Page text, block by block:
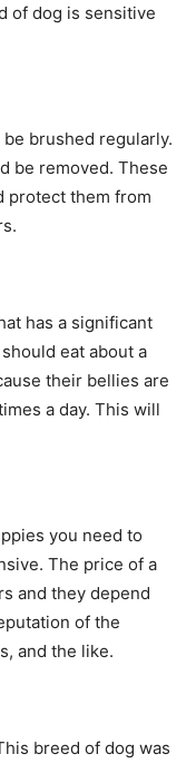
of dog is sensitive
brushed regularly.
be removed. These
protect them from
has a significant
eat about a
their bellies are
a day. This will
you need to
The price of a
and they depend
of the
and the like.
breed of dog was